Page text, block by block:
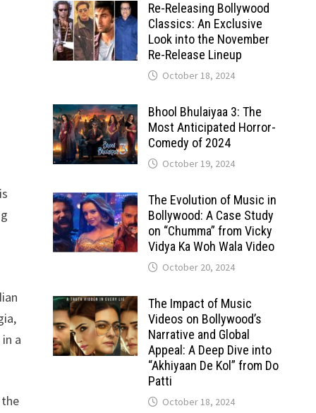
a
Re-Releasing Bollywood
Classics: An Exclusive
Look into the November
Re-Release Lineup
October 18, 2024
Bhool Bhulaiyaa 3: The
Most Anticipated Horror-
Comedy of 2024
October 19, 2024
The Evolution of Music in
Bollywood: A Case Study
on “Chumma” from Vicky
Vidya Ka Woh Wala Video
October 20, 2024
The Impact of Music
Videos on Bollywood’s
Narrative and Global
Appeal: A Deep Dive into
“Akhiyaan De Kol” from Do
Patti
October 18, 2024